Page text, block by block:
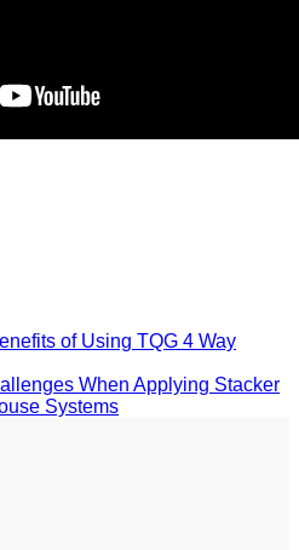
of Using TQG 4 Way
When Applying Stacker
Systems